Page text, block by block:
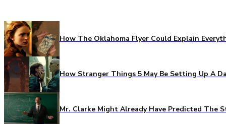
How The Oklahoma Flyer Could Explain
How Stranger Things 5 May Be Setting Up A
Mr. Clarke Might Already Have Predicted The